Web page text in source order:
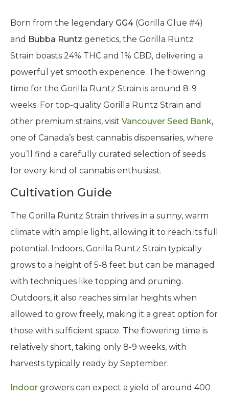
Born from the legendary GG4 (Gorilla Glue #4)
and Bubba Runtz genetics, the Gorilla Runtz
Strain boasts 24% THC and 1% CBD, delivering a
powerful yet smooth experience. The flowering
time for the Gorilla Runtz Strain is around 8-9
weeks. For top-quality Gorilla Runtz Strain and
other premium strains, visit Vancouver Seed Bank,
one of Canada’s best cannabis dispensaries, where
you’ll find a carefully curated selection of seeds
for every kind of cannabis enthusiast.
Cultivation Guide
The Gorilla Runtz Strain thrives in a sunny, warm
climate with ample light, allowing it to reach its full
potential. Indoors, Gorilla Runtz Strain typically
grows to a height of 5-8 feet but can be managed
with techniques like topping and pruning.
Outdoors, it also reaches similar heights when
allowed to grow freely, making it a great option for
those with sufficient space. The flowering time is
relatively short, taking only 8-9 weeks, with
harvests typically ready by September.
Indoor growers can expect a yield of around 400